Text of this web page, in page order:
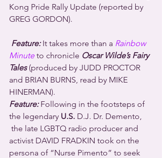
Kong Pride Rally Update (reported by
GREG GORDON).
Feature: It takes more than a Rainbow
Minute to chronicle Oscar Wilde’s Fairy
Tales (produced by JUDD PROCTOR
and BRIAN BURNS, read by MIKE
HINERMAN).
Feature: Following in the footsteps of
the legendary U.S. D.J. Dr. Demento,
activist DAVID FRADKIN took on the
persona of “Nurse Pimento” to seek